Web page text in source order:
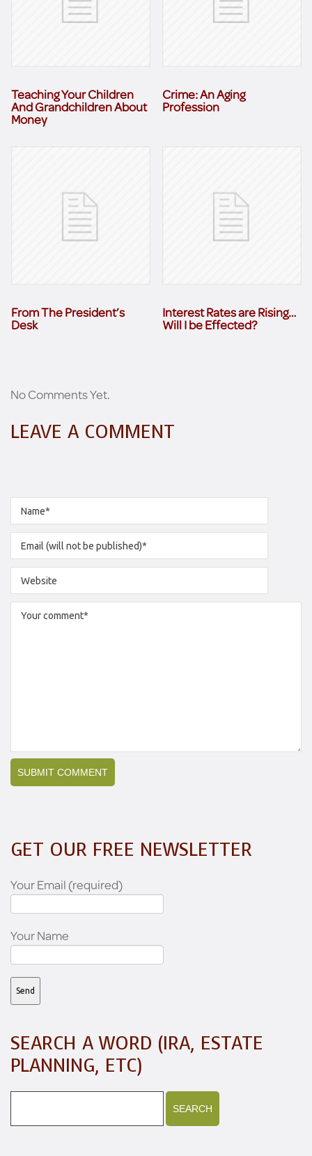
Teaching Your Children
And Grandchildren About
Money
Crime: An Aging
Profession
From The President’s
Desk
Interest Rates are Rising…
Will I be Effected?
No Comments Yet.
LEAVE A COMMENT
GET OUR FREE NEWSLETTER
Your Email (required)
Your Name
SEARCH A WORD (IRA, ESTATE
PLANNING, ETC)